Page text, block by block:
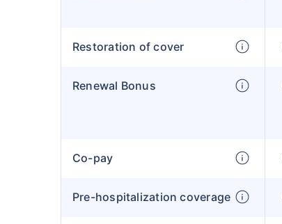
Restoration of cover
Renewal Bonus
Co-pay
Pre-hospitalization coverage